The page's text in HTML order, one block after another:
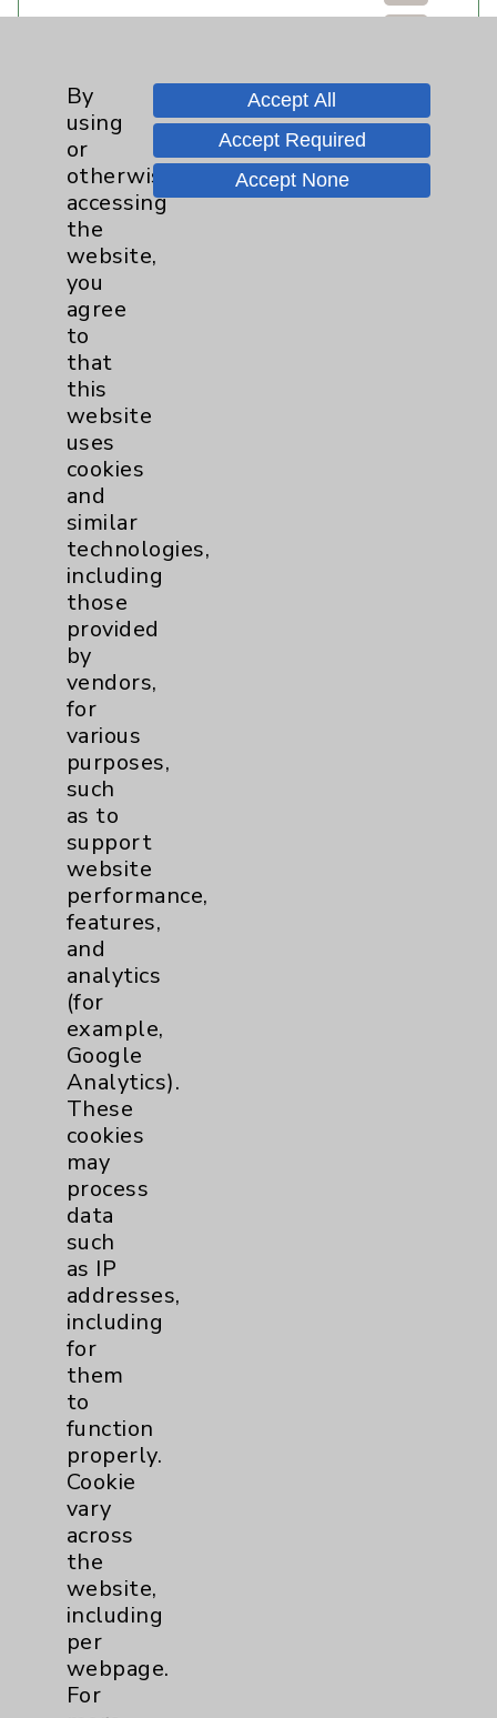
Pulmonology
Rehabilitation Services 7
Sexual Health
Sleep
Stroke
Volunteers
Women's Health
Resources
Affiliation Verification
Chargemaster
Community Health Needs Assessment &
Benefits
Employee & Provider Access
Financial Assistance
Help Paying Your Bill
Notice of Privacy Practices
Physician Payments Sunshine Act
Price Transparency
Key Contacts
Main Phone 760-340-3911
Patient Relations 760-674-3648
PatientRelations@EisenhowerHealth.org
Eisenhower Phonebook
Cookie Disclaimer:
By using or otherwise accessing the
By
using
or
otherwise
accessing
the
website,
you
agree
to
that
this
website
uses
cookies
and
similar
technologies,
including
those
provided
by
vendors,
for
various
purposes,
such
as to
support
website
performance,
features,
and
analytics
(for
example,
Google
Analytics).
These
cookies
may
process
data
such
as IP
addresses,
including
for
them
to
function
properly.
Cookie
vary
across
the
website,
including
per
webpage.
For
Accept All
Accept Required
Accept None